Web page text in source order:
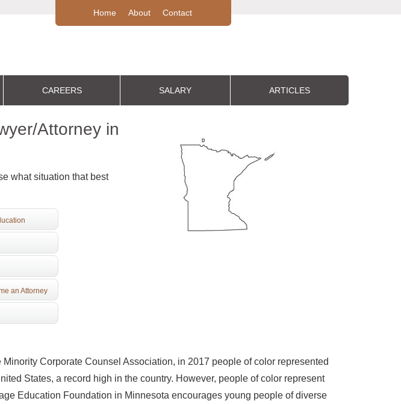
Home About Contact
CAREERS SALARY ARTICLES
Attorney in
what situation that best
an Attorney
Corporate Counsel Association, in 2017 people of color represented
States, a record high in the country. However, people of color represent
Education Foundation in Minnesota encourages young people of diverse